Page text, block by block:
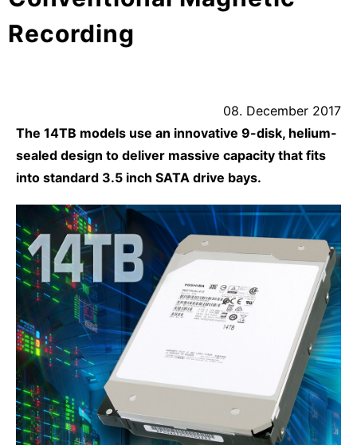
Recording
08. December 2017
The 14TB models use an innovative 9-disk, helium-
sealed design to deliver massive capacity that fits
into standard 3.5 inch SATA drive bays.